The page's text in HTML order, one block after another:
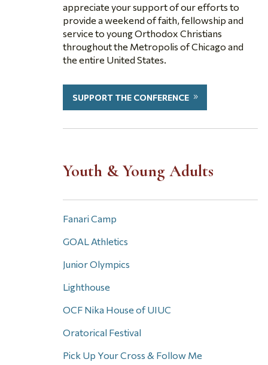
appreciate your support of our efforts to
provide a weekend of faith, fellowship and
service to young Orthodox Christians
throughout the Metropolis of Chicago and
the entire United States.
SUPPORT THE CONFERENCE
Youth & Young Adults
Fanari Camp
GOAL Athletics
Junior Olympics
Lighthouse
OCF Nika House of UIUC
Oratorical Festival
Pick Up Your Cross & Follow Me